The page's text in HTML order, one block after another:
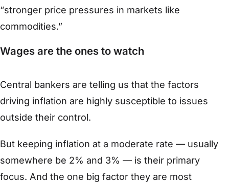
“stronger price pressures in markets like
commodities.”
Wages are the ones to watch
Central bankers are telling us that the factors
driving inflation are highly susceptible to issues
outside their control.
But keeping inflation at a moderate rate — usually
somewhere be 2% and 3% — is their primary
focus. And the one big factor they are most